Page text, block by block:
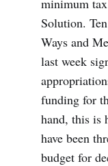
minimum
Solution.
Ways and
last week
funding for
hand, this is
have been
budget for